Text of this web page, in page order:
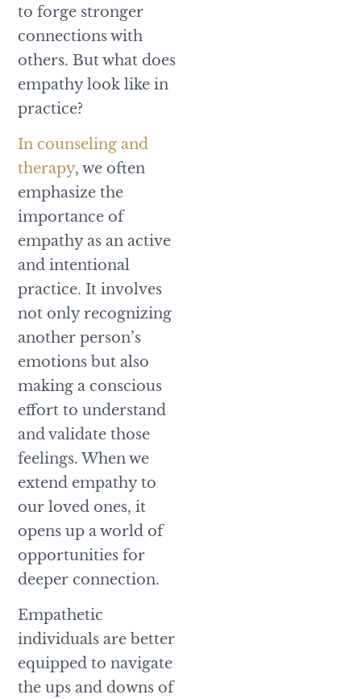
to forge stronger
connections with
others. But what does
empathy look like in
practice?
In counseling and
therapy, we often
emphasize the
importance of
empathy as an active
and intentional
practice. It involves
not only recognizing
another person’s
emotions but also
making a conscious
effort to understand
and validate those
feelings. When we
extend empathy to
our loved ones, it
opens up a world of
opportunities for
deeper connection.
Empathetic
individuals are better
equipped to navigate
the ups and downs of